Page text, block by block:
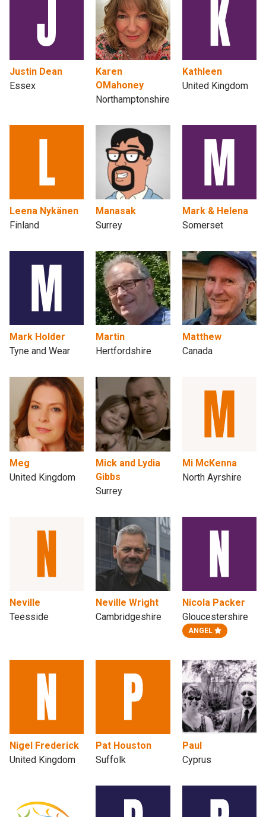
Justin Dean
Essex
Karen
OMahoney
Northamptonshire
Kathleen
United Kingdom
Leena Nykänen
Finland
Manasak
Surrey
Mark & Helena
Somerset
Mark Holder
Tyne and Wear
Martin
Hertfordshire
Matthew
Canada
Meg
United Kingdom
Mick and Lydia
Gibbs
Surrey
Mi McKenna
North Ayrshire
Neville
Teesside
Neville Wright
Cambridgeshire
Nicola Packer
Gloucestershire
ANGEL
Nigel Frederick
United Kingdom
Pat Houston
Suffolk
Paul
Cyprus